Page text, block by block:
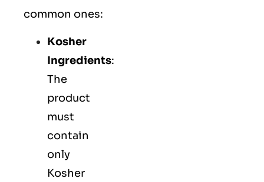
common ones:
Kosher
Ingredients:
The
product
must
contain
only
Kosher